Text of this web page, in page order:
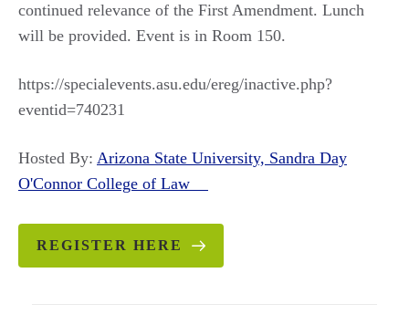
continued relevance of the First Amendment. Lunch
will be provided. Event is in Room 150.
https://specialevents.asu.edu/ereg/inactive.php?
eventid=740231
Hosted By: Arizona State University, Sandra Day
O'Connor College of Law
REGISTER HERE